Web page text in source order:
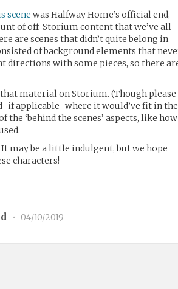
scene was Halfway Home’s official end,
of off-Storium content that we’ve all
are scenes that didn’t quite belong in
of background elements that
directions with some pieces, so there
material on Storium. (Though please
applicable–where it would’ve fit in the
‘behind the scenes’ aspects, like how
It may be a little indulgent, but we hope
characters!
• 04/10/2019